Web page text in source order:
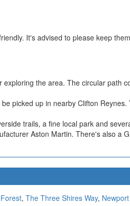
It's advised to please keep
the area. The circular path
picked up in nearby Clifton
trails, a fine local park and
Aston Martin. There's also a
, The Three Shires Way,